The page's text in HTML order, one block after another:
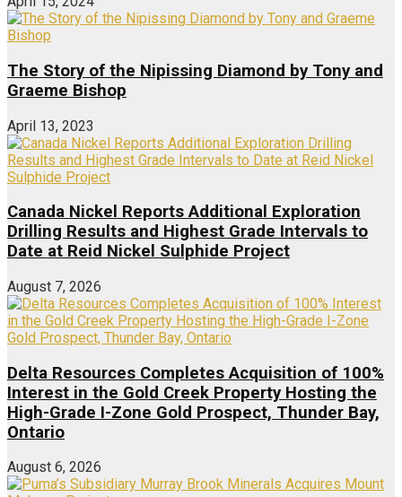
The Story of the Nipissing Diamond by Tony and
Graeme Bishop
April 13, 2023
Canada Nickel Reports Additional Exploration
Drilling Results and Highest Grade Intervals to
Date at Reid Nickel Sulphide Project
August 7, 2026
Delta Resources Completes Acquisition of 100%
Interest in the Gold Creek Property Hosting the
High-Grade I-Zone Gold Prospect, Thunder Bay,
Ontario
August 6, 2026